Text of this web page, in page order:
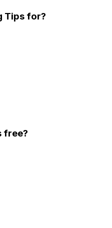
Tips for?
free?